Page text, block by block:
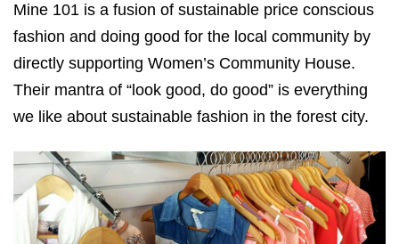
Mine 101 is a fusion of sustainable price conscious
fashion and doing good for the local community by
directly supporting Women’s Community House.
Their mantra of “look good, do good” is everything
we like about sustainable fashion in the forest city.